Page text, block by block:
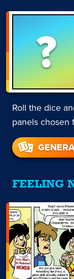
?
Roll the dice
panels chosen
FEELING